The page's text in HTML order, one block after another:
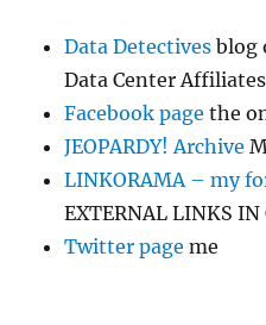
Data Detectives blog
Data Center Affiliates
Facebook page the
JEOPARDY! Archive
LINKORAMA – my
EXTERNAL LINKS IN
Twitter page me